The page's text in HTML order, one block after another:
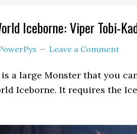
Iceborne: Viper Tobi-
Leave a Comment
a large Monster that you
Iceborne. It requires the